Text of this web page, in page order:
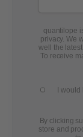
quantilope
privacy. We
well the
To receive
I
By clicking
store and